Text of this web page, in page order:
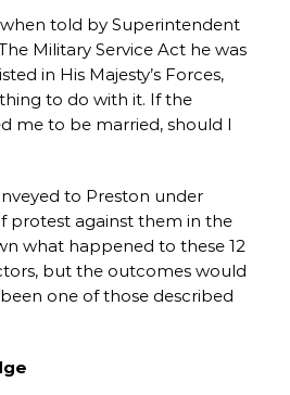
told by Superintendent
Military Service Act he was
in His Majesty’s Forces,
to do with it. If the
me to be married, should I
to Preston under
protest against them in the
what happened to these 12
but the outcomes would
one of those described